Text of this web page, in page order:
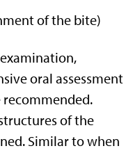
of the bite)
examination,
oral assessment
of the
Similar to when